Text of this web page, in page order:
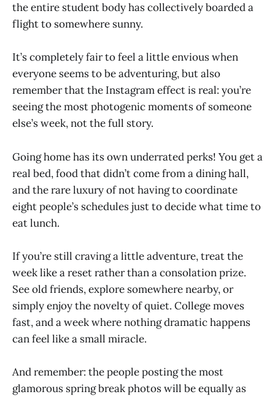
the entire student body has collectively boarded a
flight to somewhere sunny.
It’s completely fair to feel a little envious when
everyone seems to be adventuring, but also
remember that the Instagram effect is real: you’re
seeing the most photogenic moments of someone
else’s week, not the full story.
Going home has its own underrated perks! You get a
real bed, food that didn’t come from a dining hall,
and the rare luxury of not having to coordinate
eight people’s schedules just to decide what time to
eat lunch.
If you’re still craving a little adventure, treat the
week like a reset rather than a consolation prize.
See old friends, explore somewhere nearby, or
simply enjoy the novelty of quiet. College moves
fast, and a week where nothing dramatic happens
can feel like a small miracle.
And remember: the people posting the most
glamorous spring break photos will be equally as